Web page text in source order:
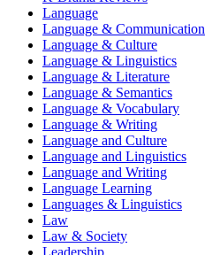
Language
Language & Communication
Language & Culture
Language & Linguistics
Language & Literature
Language & Semantics
Language & Vocabulary
Language & Writing
Language and Culture
Language and Linguistics
Language and Writing
Language Learning
Languages & Linguistics
Law
Law & Society